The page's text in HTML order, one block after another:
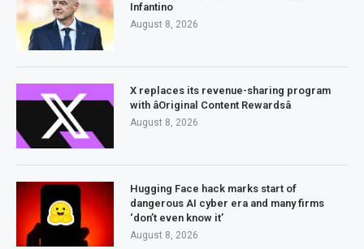
Infantino
August 8, 2026
X replaces its revenue-sharing program
with âOriginal Content Rewardsâ
August 8, 2026
Hugging Face hack marks start of
dangerous AI cyber era and many firms
‘don’t even know it’
August 8, 2026